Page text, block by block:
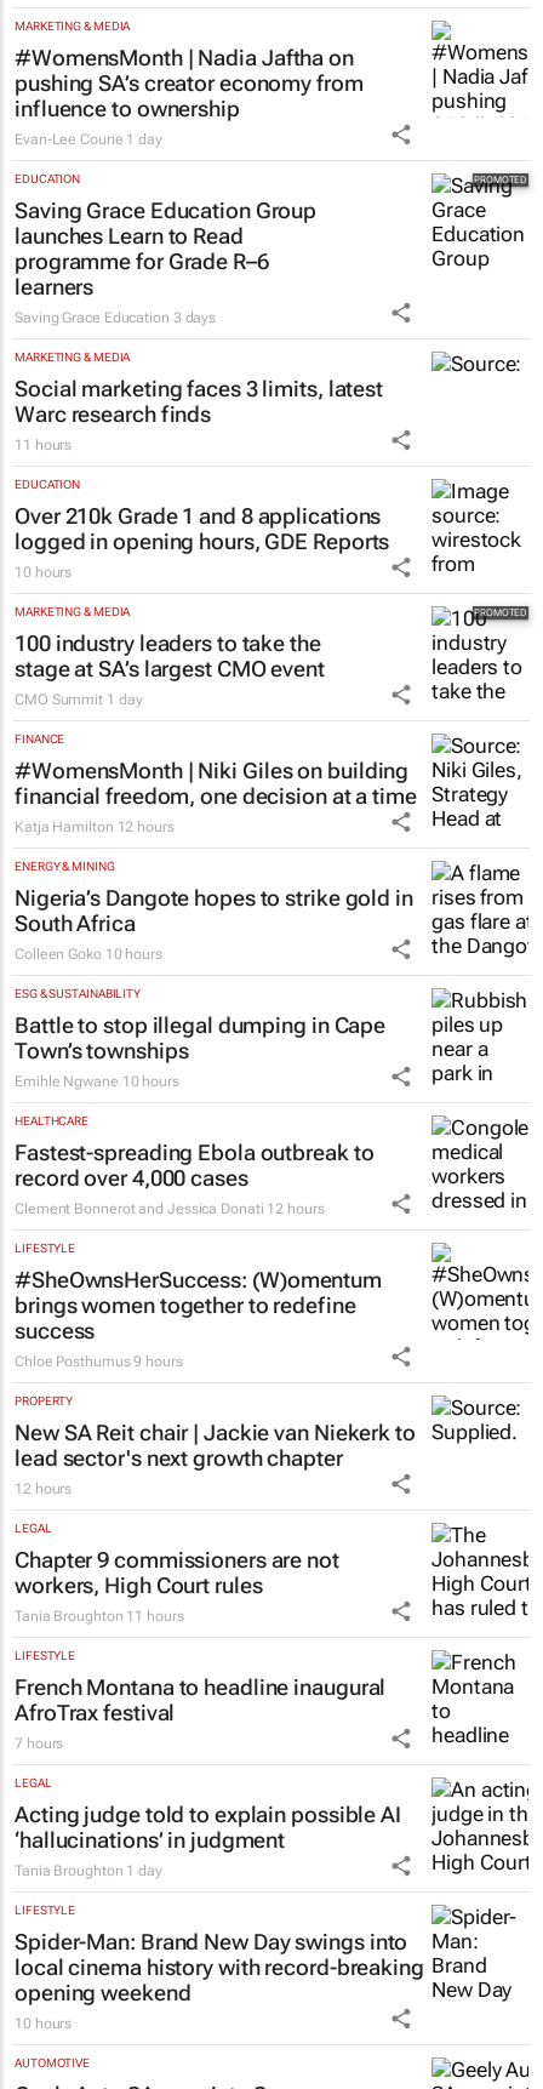
MARKETING & MEDIA
#WomensMonth | Nadia Jaftha on
pushing SA’s creator economy from
influence to ownership
Evan-Lee Courie 1 day
EDUCATION
Saving Grace Education Group
launches Learn to Read
programme for Grade R–6
learners
Saving Grace Education 3 days
MARKETING & MEDIA
Social marketing faces 3 limits, latest
Warc research finds
11 hours
EDUCATION
Over 210k Grade 1 and 8 applications
logged in opening hours, GDE Reports
10 hours
MARKETING & MEDIA
100 industry leaders to take the
stage at SA’s largest CMO event
CMO Summit 1 day
FINANCE
#WomensMonth | Niki Giles on building
financial freedom, one decision at a time
Katja Hamilton 12 hours
ENERGY & MINING
Nigeria’s Dangote hopes to strike gold in
South Africa
Colleen Goko 10 hours
ESG & SUSTAINABILITY
Battle to stop illegal dumping in Cape
Town’s townships
Emihle Ngwane 10 hours
HEALTHCARE
Fastest-spreading Ebola outbreak to
record over 4,000 cases
Clement Bonnerot and Jessica Donati 12 hours
LIFESTYLE
#SheOwnsHerSuccess: (W)omentum
brings women together to redefine
success
Chloe Posthumus 9 hours
PROPERTY
New SA Reit chair | Jackie van Niekerk to
lead sector's next growth chapter
12 hours
LEGAL
Chapter 9 commissioners are not
workers, High Court rules
Tania Broughton 11 hours
LIFESTYLE
French Montana to headline inaugural
AfroTrax festival
7 hours
LEGAL
Acting judge told to explain possible AI
‘hallucinations’ in judgment
Tania Broughton 1 day
LIFESTYLE
Spider-Man: Brand New Dayswings into
local cinema history with record-breaking
opening weekend
10 hours
AUTOMOTIVE